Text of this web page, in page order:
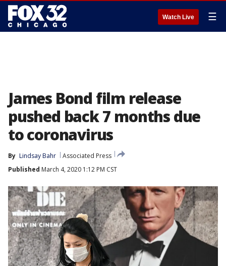
Watch Live ☰
James Bond film release
pushed back 7 months due
to coronavirus
By Lindsay Bahr
Associated Press
Published March 4, 2020 1:12 PM CST